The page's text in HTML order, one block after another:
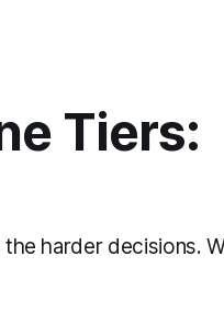
Tiers:
harder decisions.